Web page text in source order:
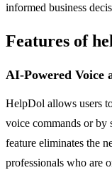
informed business
Features of
AI-Powered Voice
HelpDol allows users
voice commands or by
feature eliminates the
professionals who are